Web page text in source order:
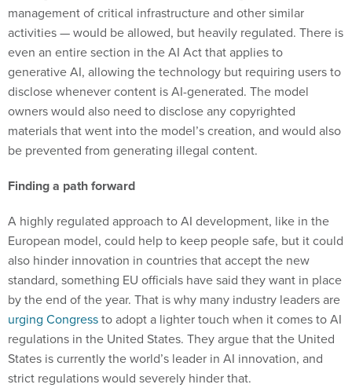
management of critical infrastructure and other similar
activities — would be allowed, but heavily regulated. There is
even an entire section in the AI Act that applies to
generative AI, allowing the technology but requiring users to
disclose whenever content is AI-generated. The model
owners would also need to disclose any copyrighted
materials that went into the model’s creation, and would also
be prevented from generating illegal content.
Finding a path forward
A highly regulated approach to AI development, like in the
European model, could help to keep people safe, but it could
also hinder innovation in countries that accept the new
standard, something EU officials have said they want in place
by the end of the year. That is why many industry leaders are
urging Congressto adopt a lighter touch when it comes to AI
regulations in the United States. They argue that the United
States is currently the world’s leader in AI innovation, and
strict regulations would severely hinder that.